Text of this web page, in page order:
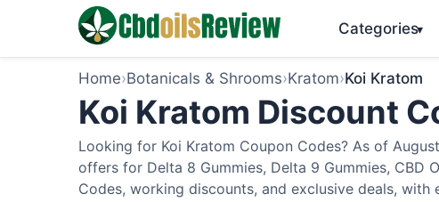
Categories▾
Home›Botanicals & Shrooms›Kratom›Koi Kratom
Koi Kratom Discount
Looking for Koi Kratom Coupon Codes? As of
offers for Delta 8 Gummies, Delta 9 Gummies, CBD
Codes, working discounts, and exclusive deals,